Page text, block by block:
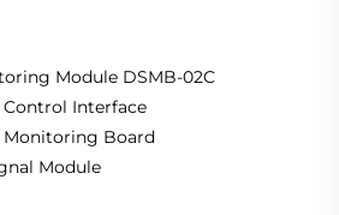
Module DSMB-02C
Control Interface
Board
Module